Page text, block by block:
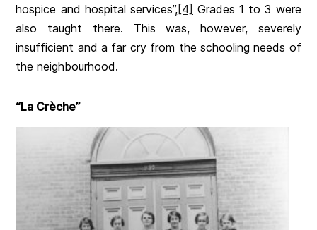
hospice and hospital services”,[4] Grades 1 to 3 were
also taught there. This was, however, severely
insufficient and a far cry from the schooling needs of
the neighbourhood.
“La Crèche”